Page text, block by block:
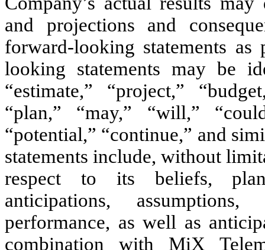
and projections and
forward-looking statements
looking statements may be
“estimate,” “project,”
“plan,” “may,” “will,”
“potential,” “continue,” and
statements include, without
respect to its beliefs,
anticipations,
performance, as well as
combination with MiX